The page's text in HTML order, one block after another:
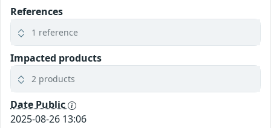
References
1 reference
Impacted products
2 products
Date Public
2025-08-26 13:06